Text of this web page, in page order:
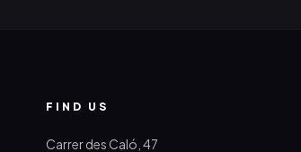
FIND US
Carrer des Caló, 47